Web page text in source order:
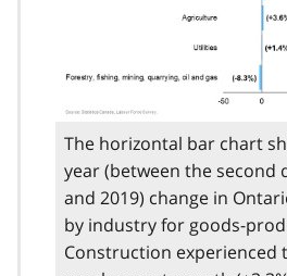
The horizontal bar chart
year (between the second
and 2019) change in
by industry for goods-
Construction experienced